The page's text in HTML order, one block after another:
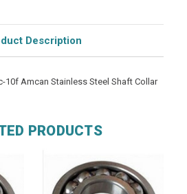
Description
10f Amcan Stainless Steel Shaft Collar
PRODUCTS